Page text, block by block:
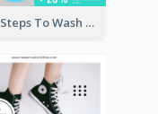
Four Steps To Wash Hands Infographic Poster